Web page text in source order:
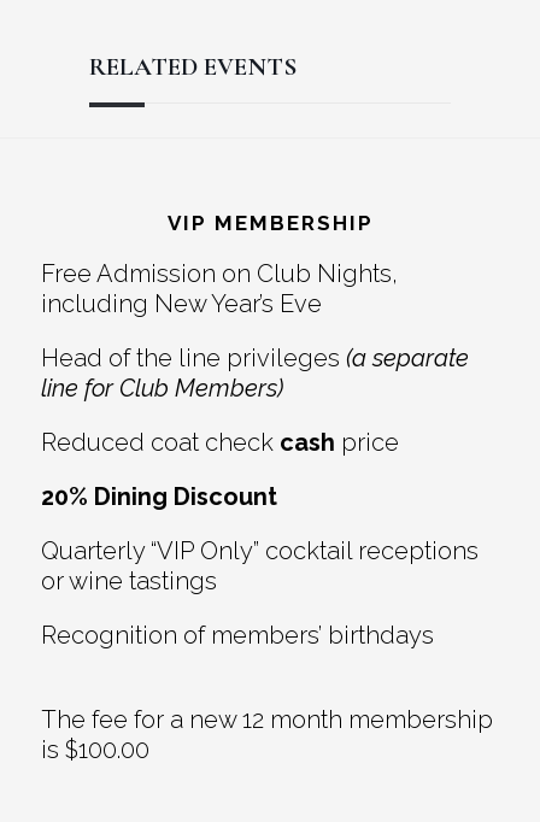
RELATED EVENTS
Interactions
VIP MEMBERSHIP
Free Admission on Club Nights,
including New Year’s Eve
Head of the line privileges (a separate
line for Club Members)
Reduced coat check cash price
20% Dining Discount
Quarterly “VIP Only” cocktail receptions
or wine tastings
Recognition of members’ birthdays
The fee for a new 12 month membership
is $100.00